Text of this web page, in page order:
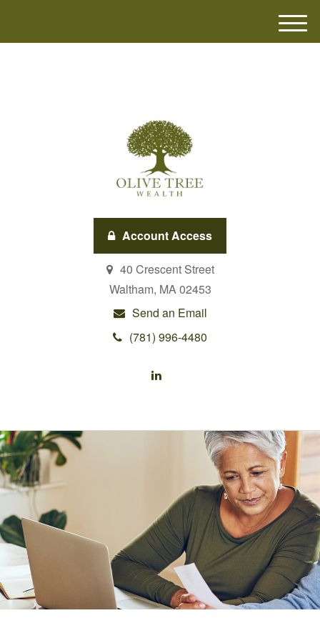
Account Access
40 Crescent Street
Waltham, MA02453
Send an Email
(781) 996-4480
M
e